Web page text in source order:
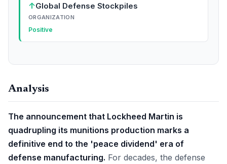
↑Global Defense Stockpiles
ORGANIZATION
Positive
Analysis
The announcement that Lockheed Martin is
quadrupling its munitions production marks a
definitive end to the 'peace dividend' era of
defense manufacturing. For decades, the defense